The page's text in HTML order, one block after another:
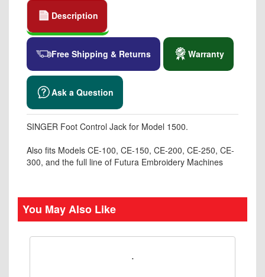
Description
Free Shipping & Returns Warranty
Ask a Question
SINGER Foot Control Jack for Model 1500.
Also fits Models CE-100, CE-150, CE-200, CE-250, CE-
300, and the full line of Futura Embroidery Machines
You May Also Like
.